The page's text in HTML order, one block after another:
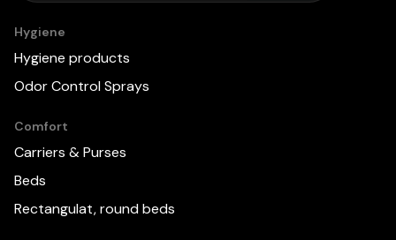
Hygiene
Hygiene products
Odor Control Sprays
Comfort
Carriers & Purses
Beds
Rectangulat, round beds